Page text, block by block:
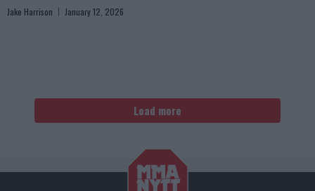
Jake Harrison January 12, 2026
Load more